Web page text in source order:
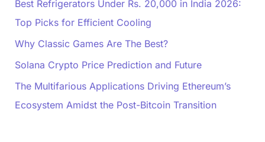
Best Refrigerators Under Rs. 20,000 in India 2026:
Top Picks for Efficient Cooling
Why Classic Games Are The Best?
Solana Crypto Price Prediction and Future
The Multifarious Applications Driving Ethereum’s
Ecosystem Amidst the Post-Bitcoin Transition